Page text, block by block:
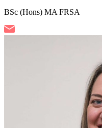
BSc (Hons) MA FRSA